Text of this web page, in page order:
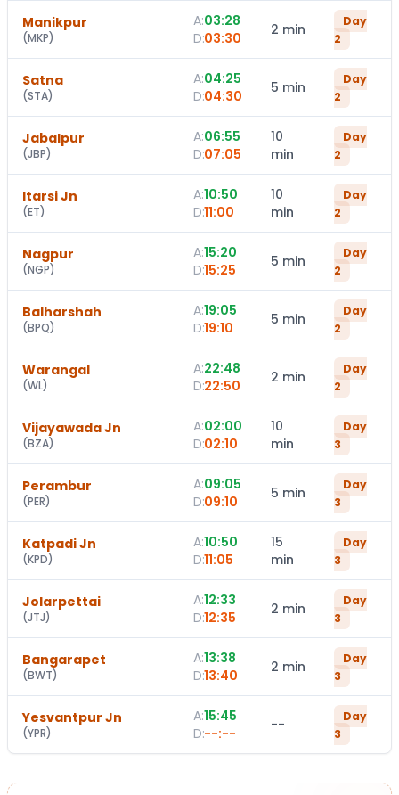
Manikpur
(MKP)
A:03:28
D:03:30 2 min
Day
2
Satna
(STA)
A:04:25
D:04:30 5 min
Day
2
Jabalpur
(JBP)
A:06:55
D:07:05
10
min
Day
2
Itarsi Jn
(ET)
A:10:50
D:11:00
10
min
Day
2
Nagpur
(NGP)
A:15:20
D:15:25 5 min
Day
2
Balharshah
(BPQ)
A:19:05
D:19:10 5 min
Day
2
Warangal
(WL)
A:22:48
D:22:50 2 min
Day
2
Vijayawada Jn
(BZA)
A:02:00
D:02:10
10
min
Day
3
Perambur
(PER)
A:09:05
D:09:10 5 min
Day
3
Katpadi Jn
(KPD)
A:10:50
D:11:05
15
min
Day
3
Jolarpettai
(JTJ)
A:12:33
D:12:35 2 min
Day
3
Bangarapet
(BWT)
A:13:38
D:13:40 2 min
Day
3
Yesvantpur Jn
(YPR)
A:15:45
D:--:-- --
Day
3